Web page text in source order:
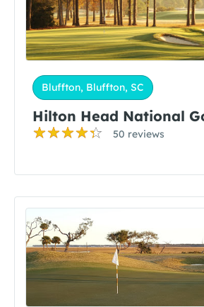
Bluffton, Bluffton, SC
Hilton Head National
50 reviews